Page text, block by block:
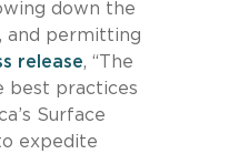
down the
and permitting
release, “The
best practices
Surface
expedite